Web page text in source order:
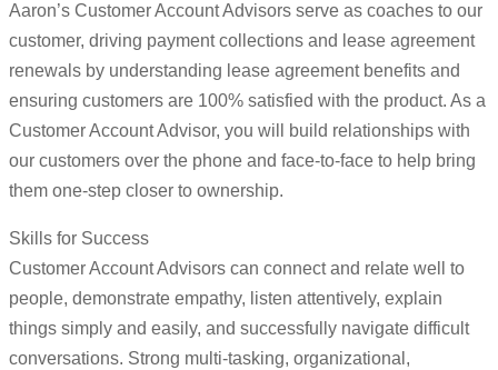
Aaron’s Customer Account Advisors serve as coaches to our
customer, driving payment collections and lease agreement
renewals by understanding lease agreement benefits and
ensuring customers are 100% satisfied with the product. As a
Customer Account Advisor, you will build relationships with
our customers over the phone and face-to-face to help bring
them one-step closer to ownership.
Skills for Success
Customer Account Advisors can connect and relate well to
people, demonstrate empathy, listen attentively, explain
things simply and easily, and successfully navigate difficult
conversations. Strong multi-tasking, organizational,